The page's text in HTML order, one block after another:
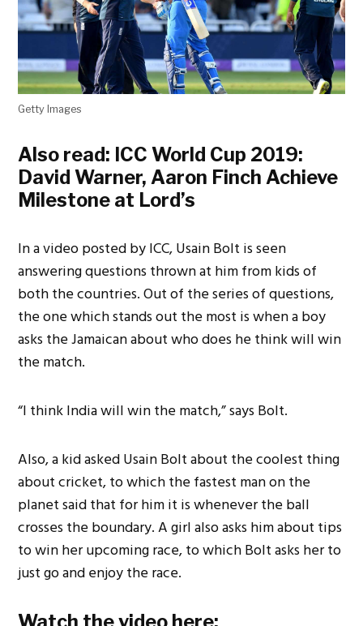
Getty Images
Also read: ICC World Cup 2019:
David Warner, Aaron Finch Achieve
Milestone at Lord’s
In a video posted by ICC, Usain Bolt is seen
answering questions thrown at him from kids of
both the countries. Out of the series of questions,
the one which stands out the most is when a boy
asks the Jamaican about who does he think will win
the match.
“I think India will win the match,” says Bolt.
Also, a kid asked Usain Bolt about the coolest thing
about cricket, to which the fastest man on the
planet said that for him it is whenever the ball
crosses the boundary. A girl also asks him about tips
to win her upcoming race, to which Bolt asks her to
just go and enjoy the race.
Watch the video here: